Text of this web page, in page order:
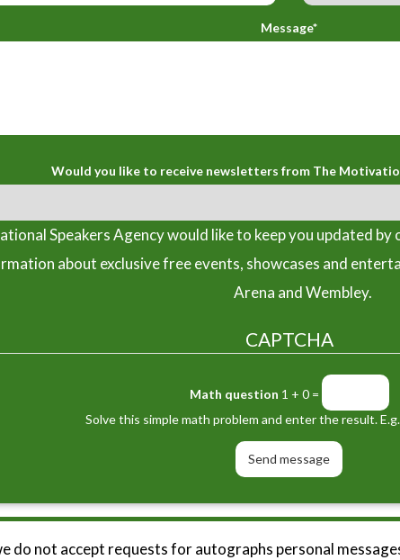
Message*
Would you like to receive newsletters from The
Speakers Agency would like to keep you updated
about exclusive free events, showcases and
Arena and Wembley.
CAPTCHA
Math question 1 + 0 =
Solve this simple math problem and enter the result.
do not accept requests for autographs personal